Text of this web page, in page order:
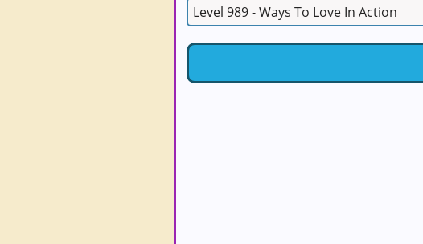
Level 989 - Ways To Love In Action